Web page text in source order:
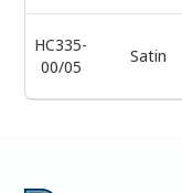
HC335-
00/05
Satin